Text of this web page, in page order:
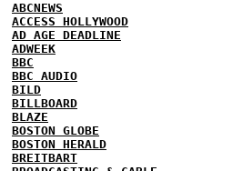
ABCNEWS
ACCESS HOLLYWOOD
AD AGE DEADLINE
ADWEEK
BBC
BBC AUDIO
BILD
BILLBOARD
BLAZE
BOSTON GLOBE
BOSTON HERALD
BREITBART